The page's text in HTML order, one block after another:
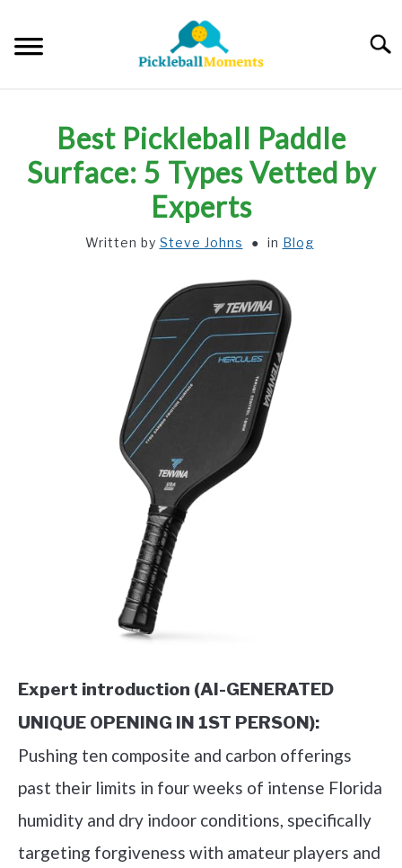
content
ABOUT US
Best Pickleball Paddle
Surface: 5 Types Vetted by
Experts
Written by Steve Johns in Blog
Expert introduction (AI-GENERATED
UNIQUE OPENING IN 1ST PERSON):
Pushing ten composite and carbon offerings
past their limits in four weeks of intense Florida
humidity and dry indoor conditions, specifically
targeting forgiveness with amateur players and